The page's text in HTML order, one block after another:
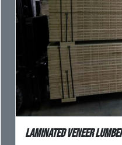
Laminated Veneer